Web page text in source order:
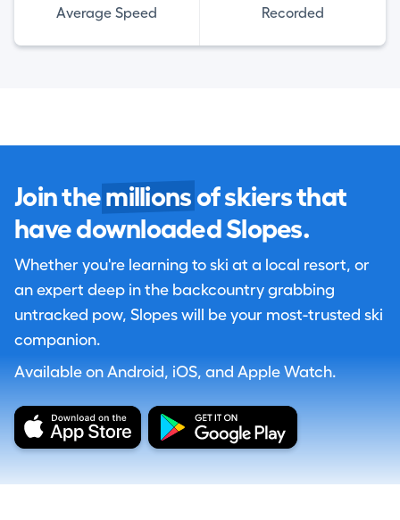
Average Speed Recorded
Join the millions of skiers that
have downloaded Slopes.
Whether you're learning to ski at a local resort, or
an expert deep in the backcountry grabbing
untracked pow, Slopes will be your most-trusted ski
companion.
Available on Android, iOS, and Apple Watch.